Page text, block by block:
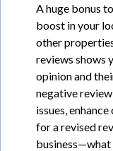
A huge bonus
boost in your
other
reviews shows
opinion and
negative
issues,
for a revised